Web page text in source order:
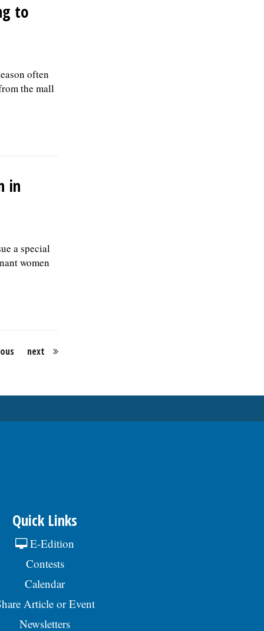
to
often
the mall
in
a special
women
next
Quick Links
E-Edition
Contests
Calendar
Article or Event
Newsletters